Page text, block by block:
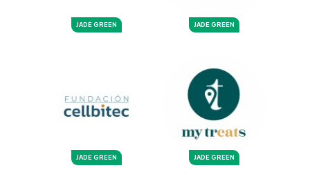
JADE GREEN JADE GREEN
JADE GREEN JADE GREEN